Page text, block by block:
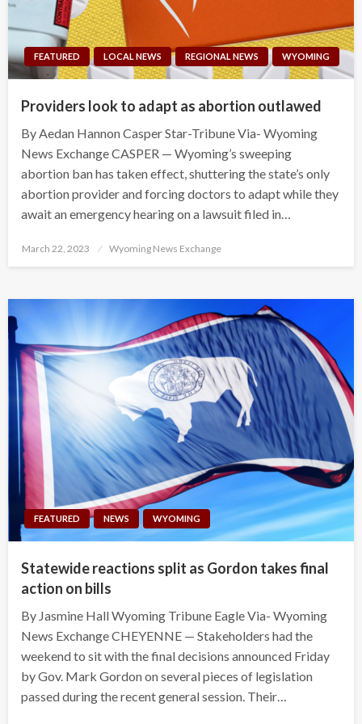
FEATURED LOCAL NEWS REGIONAL NEWS WYOMING
Providers look to adapt as abortion outlawed
By Aedan Hannon Casper Star-Tribune Via- Wyoming
News Exchange CASPER — Wyoming’s sweeping
abortion ban has taken effect, shuttering the state’s only
abortion provider and forcing doctors to adapt while they
await an emergency hearing on a lawsuit filed in…
Posted
March 22, 2023 Wyoming News Exchange
FEATURED NEWS WYOMING
Statewide reactions split as Gordon takes final
action on bills
By Jasmine Hall Wyoming Tribune Eagle Via- Wyoming
News Exchange CHEYENNE — Stakeholders had the
weekend to sit with the final decisions announced Friday
by Gov. Mark Gordon on several pieces of legislation
passed during the recent general session. Their…